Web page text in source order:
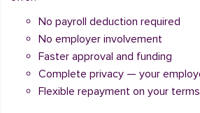
No payroll deduction required
No employer involvement
Faster approval and funding
Complete privacy — your
Flexible repayment on your terms